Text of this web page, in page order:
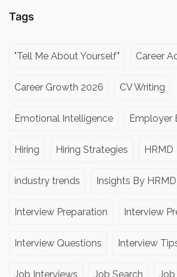
Tags
"Tell Me About Yourself" Career
Career Growth 2026 CV Writing
Emotional Intelligence Employer
Hiring Hiring Strategies HRMD
industry trends Insights By HRMD
Interview Preparation Interview
Interview Questions Interview
Job Interviews Job Search